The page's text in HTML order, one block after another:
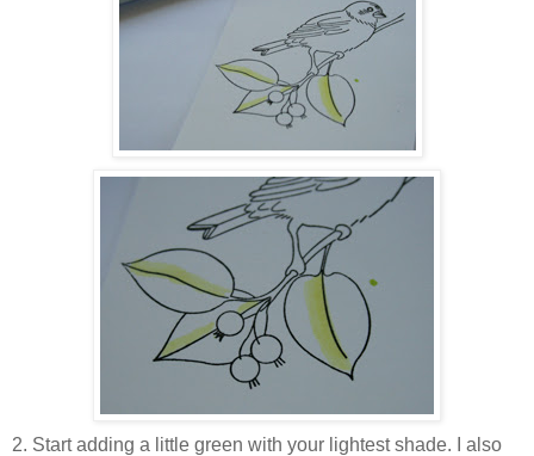
2. Start adding a little green with your lightest shade. I also